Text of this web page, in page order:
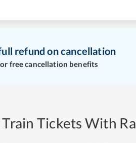
refund on cancellation
free cancellation benefits
Tickets With